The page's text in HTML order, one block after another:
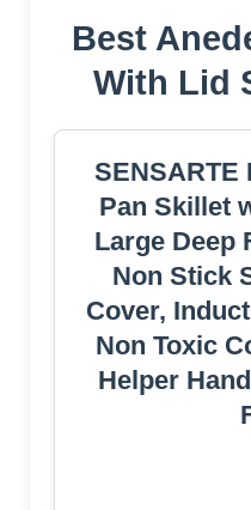
Best
With Lid
Pan Skillet
Large Deep
Non Stick
Cover,
Non Toxic
Helper